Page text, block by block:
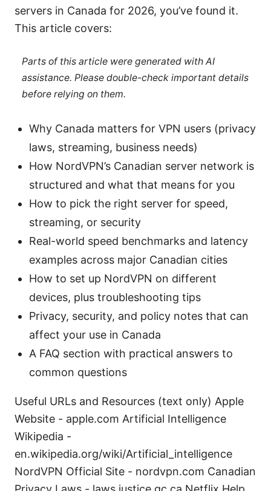
servers in Canada for 2026, you’ve found it.
This article covers:
Parts of this article were generated with AI
assistance. Please double-check important details
before relying on them.
Why Canada matters for VPN users (privacy
laws, streaming, business needs)
How NordVPN’s Canadian server network is
structured and what that means for you
How to pick the right server for speed,
streaming, or security
Real-world speed benchmarks and latency
examples across major Canadian cities
How to set up NordVPN on different
devices, plus troubleshooting tips
Privacy, security, and policy notes that can
affect your use in Canada
A FAQ section with practical answers to
common questions
Useful URLs and Resources (text only) Apple
Website - apple.com Artificial Intelligence
Wikipedia -
en.wikipedia.org/wiki/Artificial_intelligence
NordVPN Official Site - nordvpn.com Canadian